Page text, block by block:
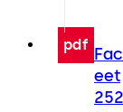
pdf
eet